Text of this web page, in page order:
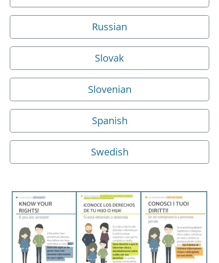
Russian
Slovak
Slovenian
Spanish
Swedish